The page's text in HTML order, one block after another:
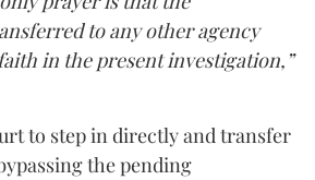
to any other agency
in the present investigation,”
to step in directly and transfer
the pending